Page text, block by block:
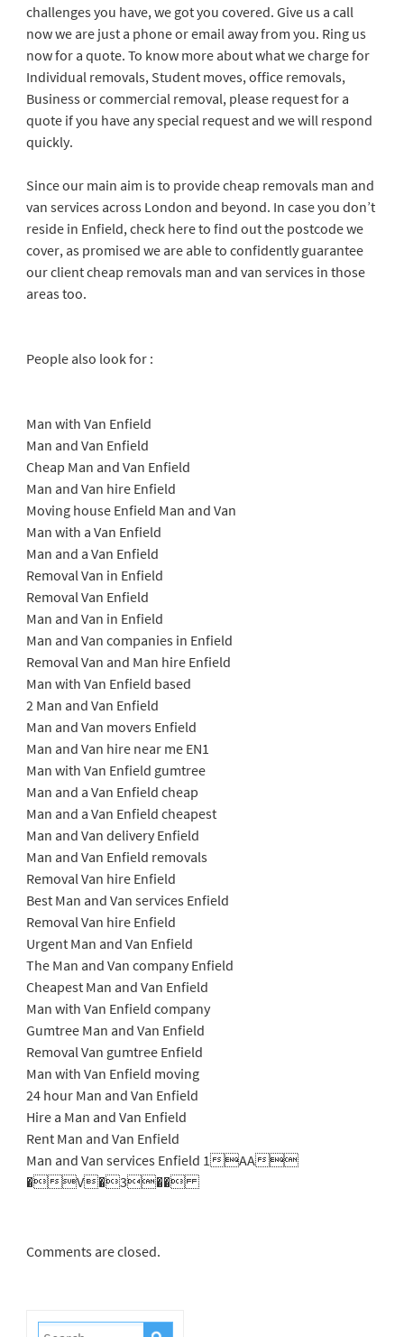
challenges you have, we got you covered. Give us a call
now we are just a phone or email away from you. Ring us
now for a quote. To know more about what we charge for
Individual removals, Student moves, office removals,
Business or commercial removal, please request for a
quote if you have any special request and we will respond
quickly.
Since our main aim is to provide cheap removals man and
van services across London and beyond. In case you don’t
reside in Enfield, check here to find out the postcode we
cover, as promised we are able to confidently guarantee
our client cheap removals man and van services in those
areas too.
People also look for :
Man with Van Enfield
Man and Van Enfield
Cheap Man and Van Enfield
Man and Van hire Enfield
Moving house Enfield Man and Van
Man with a Van Enfield
Man and a Van Enfield
Removal Van in Enfield
Removal Van Enfield
Man and Van in Enfield
Man and Van companies in Enfield
Removal Van and Man hire Enfield
Man with Van Enfield based
2 Man and Van Enfield
Man and Van movers Enfield
Man and Van hire near me EN1
Man with Van Enfield gumtree
Man and a Van Enfield cheap
Man and a Van Enfield cheapest
Man and Van delivery Enfield
Man and Van Enfield removals
Removal Van hire Enfield
Best Man and Van services Enfield
Removal Van hire Enfield
Urgent Man and Van Enfield
The Man and Van company Enfield
Cheapest Man and Van Enfield
Man with Van Enfield company
Gumtree Man and Van Enfield
Removal Van gumtree Enfield
Man with Van Enfield moving
24 hour Man and Van Enfield
Hire a Man and Van Enfield
Rent Man and Van Enfield
Man and Van services Enfield 1AA
�V�3��
Comments are closed.